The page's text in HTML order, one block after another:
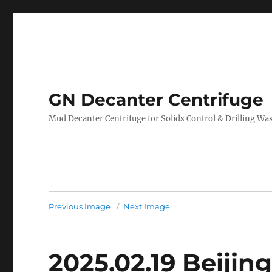
GN Decanter Centrifuge
Mud Decanter Centrifuge for Solids Control & Drilling
Previous Image Next Image
2025.02.19 Beijing